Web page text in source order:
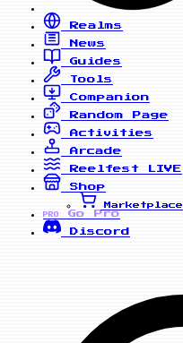
Realms
News
Guides
Tools
Companion
Random Page
Activities
Arcade
Reelfest
LIVE
Shop
Marketplace
PRO
Go Pro
Discord